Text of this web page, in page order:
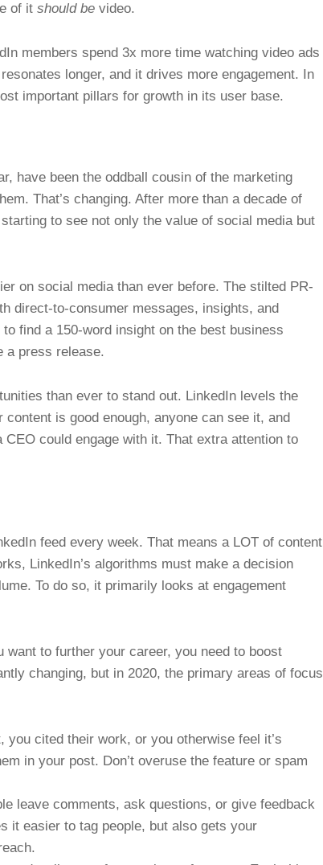
of it should be video.
members spend 3x more time watching video ads
longer, and it drives more engagement. In
important pillars for growth in its user base.
have been the oddball cousin of the marketing
That’s changing. After more than a decade of
to see not only the value of social media but
on social media than ever before. The stilted PR-
direct-to-consumer messages, insights, and
find a 150-word insight on the best business
a press release.
than ever to stand out. LinkedIn levels the
is good enough, anyone can see it, and
could engage with it. That extra attention to
feed every week. That means a LOT of content
LinkedIn’s algorithms must make a decision
To do so, it primarily looks at engagement
to further your career, you need to boost
changing, but in 2020, the primary areas of focus
you cited their work, or you otherwise feel it’s
in your post. Don’t overuse the feature or spam
leave comments, ask questions, or give feedback
it easier to tag people, but also gets your